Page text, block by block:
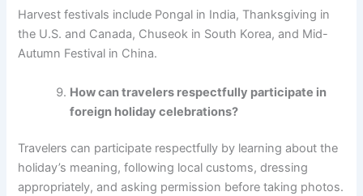
Harvest festivals include Pongal in India, Thanksgiving in
the U.S. and Canada, Chuseok in South Korea, and Mid-
Autumn Festival in China.
How can travelers respectfully participate in
foreign holiday celebrations?
Travelers can participate respectfully by learning about the
holiday’s meaning, following local customs, dressing
appropriately, and asking permission before taking photos.